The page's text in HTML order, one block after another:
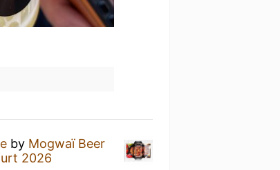
by Mogwaï Beer
2026